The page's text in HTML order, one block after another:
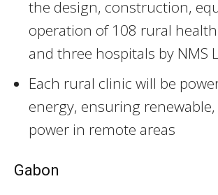
the design, construction,
operation of 108 rural
and three hospitals by NMS
Each rural clinic will be
energy, ensuring
power in remote areas
Gabon